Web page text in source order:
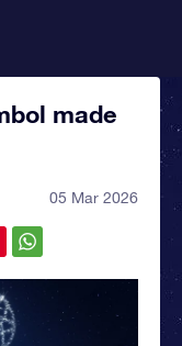
made
05 Mar 2026